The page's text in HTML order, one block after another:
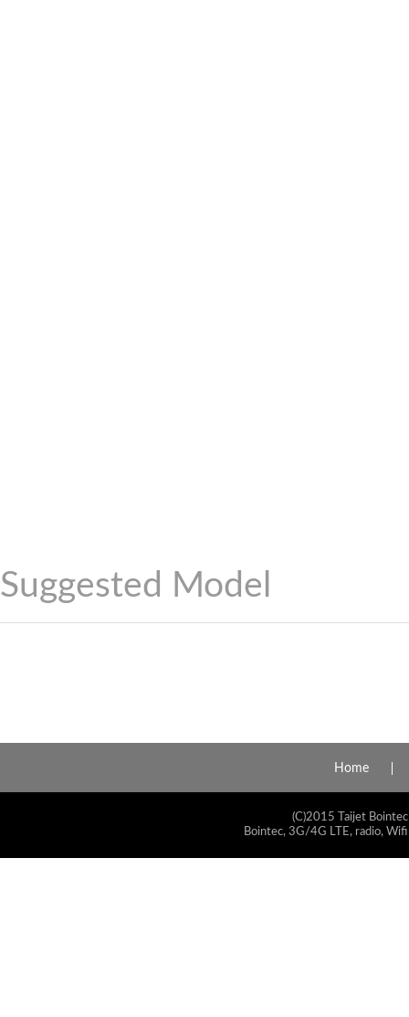
Suggested Model
Home
(C)2015 Taijet
Bointec, 3G/4G LTE, radio,